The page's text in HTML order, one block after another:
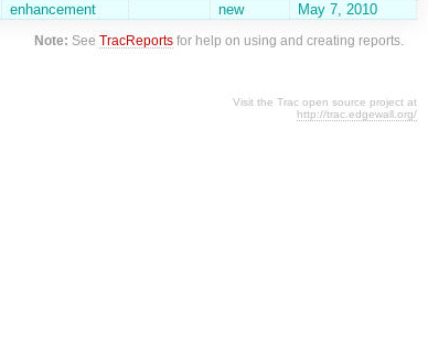
enhancement new May 7, 2010
Note: SeeTracReports for help on using and creating reports.
Visit the Trac open source project at
http://trac.edgewall.org/